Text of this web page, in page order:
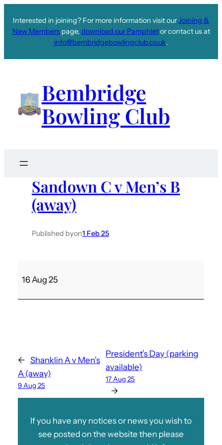
Interested in joining? For more information visit ourJoining &
New Memberspage, download our Pamphletor contact us at
info@bembridgebowlingclub.co.uk.
Bembridge
Bowling Club
Sandown C v Men’s B
(away)
Published byon1 Feb 25
C
v
M
e
16 Aug 25
← Shanklin A v Men’s
A (away)
9 Aug 25
President’s Day (parking
available)
17 Aug 25
→
If you have any notices or news you wish to
see posted on the website then please